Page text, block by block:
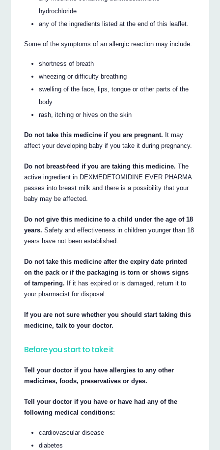
hydrochloride
any of the ingredients listed at the end of this leaflet.
Some of the symptoms of an allergic reaction may include:
shortness of breath
wheezing or difficulty breathing
swelling of the face, lips, tongue or other parts of the
body
rash, itching or hives on the skin
Do not take this medicine if you are pregnant. It may
affect your developing baby if you take it during pregnancy.
Do not breast-feed if you are taking this medicine. The
active ingredient in DEXMEDETOMIDINE EVER PHARMA
passes into breast milk and there is a possibility that your
baby may be affected.
Do not give this medicine to a child under the age of 18
years. Safety and effectiveness in children younger than 18
years have not been established.
Do not take this medicine after the expiry date printed
on the pack or if the packaging is torn or shows signs
of tampering. If it has expired or is damaged, return it to
your pharmacist for disposal.
If you are not sure whether you should start taking this
medicine, talk to your doctor.
Before you start to take it
Tell your doctor if you have allergies to any other
medicines, foods, preservatives or dyes.
Tell your doctor if you have or have had any of the
following medical conditions:
cardiovascular disease
diabetes